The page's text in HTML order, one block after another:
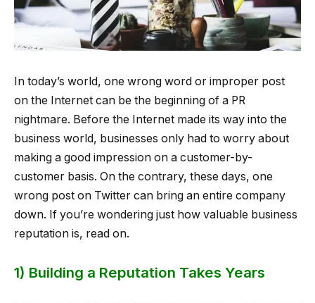
In today’s world, one wrong word or improper post
on the Internet can be the beginning of a PR
nightmare. Before the Internet made its way into the
business world, businesses only had to worry about
making a good impression on a customer-by-
customer basis. On the contrary, these days, one
wrong post on Twitter can bring an entire company
down. If you’re wondering just how valuable business
reputation is, read on.
1) Building a Reputation Takes Years